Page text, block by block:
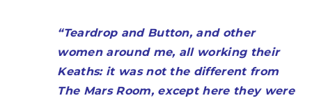
“Teardrop and Button, and other
women around me, all working their
Keaths: it was not the different from
The Mars Room, except here they were